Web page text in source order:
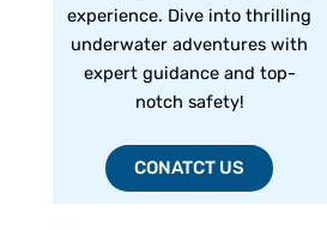
experience. Dive into thrilling
underwater adventures with
expert guidance and top-
notch safety!
CONATCT US